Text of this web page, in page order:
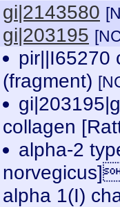
gi|2143580
gi|203195
pir||I65270
(fragment)
collagen
alpha-2
alpha 1(I)